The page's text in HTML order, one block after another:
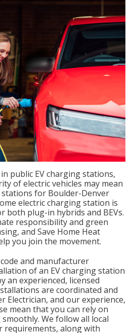
public EV charging stations,
of electric vehicles may mean
stations for Boulder-Denver
electric charging station is
both plug-in hybrids and BEVs.
responsibility and green
and Save Home Heat
you join the movement.
and manufacturer
of an EV charging station
an experienced, licensed
are coordinated and
Electrician, and our experience,
mean that you can rely on
We follow all local
requirements, along with